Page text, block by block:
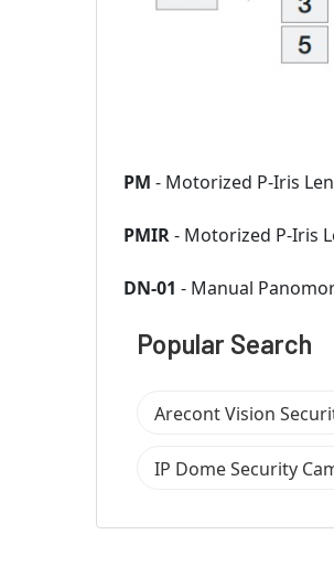
PM - Motorized P-Iris
PMIR- Motorized P-Iris
DN-01 - Manual
Popular Search
Arecont Vision
IP Dome Security